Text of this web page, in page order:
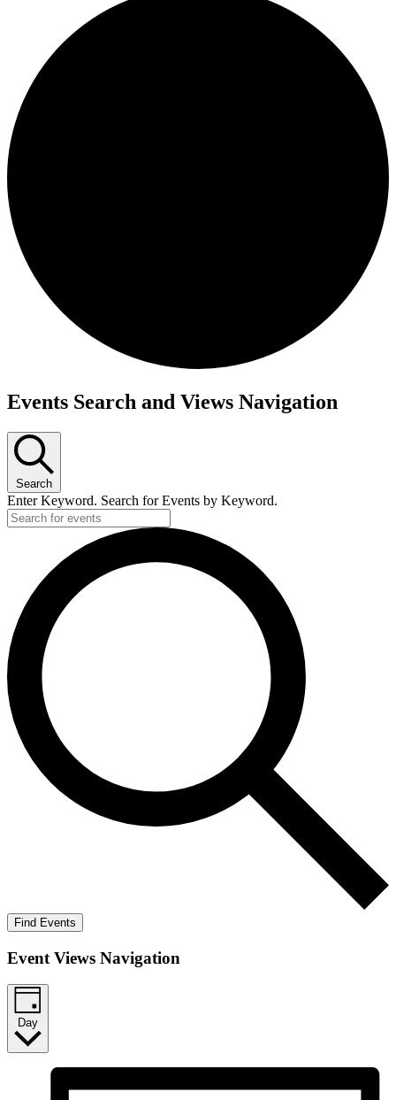
Events
7th
January,
2026
Events Search and Views Navigation
Search
Enter Keyword. Search for Events by Keyword.
Find Events
Event Views Navigation
Day